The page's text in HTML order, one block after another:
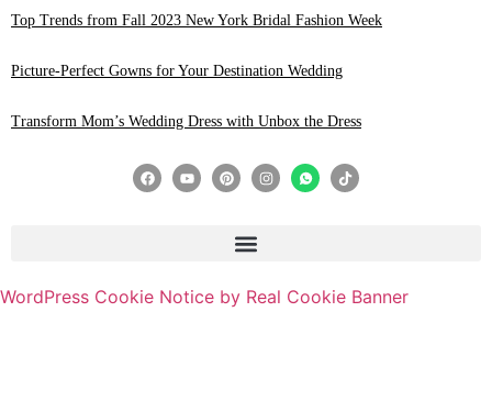
Top Trends from Fall 2023 New York Bridal Fashion Week
Picture-Perfect Gowns for Your Destination Wedding
Transform Mom’s Wedding Dress with Unbox the Dress
WordPress Cookie Notice by Real Cookie Banner